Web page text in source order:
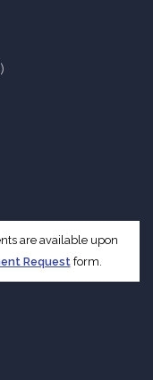
are available upon
Request form.